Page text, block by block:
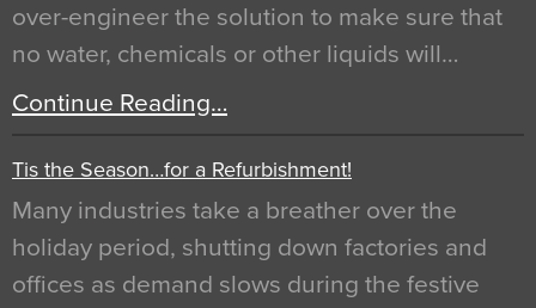
over-engineer the solution to make sure that
no water, chemicals or other liquids will…
Continue Reading…
Tis the Season…for a Refurbishment!
Many industries take a breather over the
holiday period, shutting down factories and
offices as demand slows during the festive